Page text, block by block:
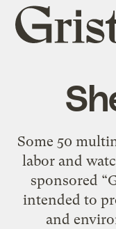
Grist
home
Some 50
labor and
sponsored
intended to
and